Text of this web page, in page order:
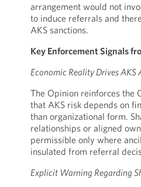
arrangement would not
to induce referrals and
AKS sanctions.
Key Enforcement Signals
Economic Reality Drives AKS
The Opinion reinforces the
that AKS risk depends on
than organizational form.
relationships or aligned
permissible only where
insulated from referral
Explicit Warning Regarding